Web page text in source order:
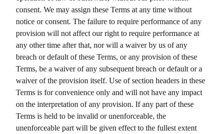
consent. We may assign these Terms at any time without
notice or consent. The failure to require performance of any
provision will not affect our right to require performance at
any other time after that, nor will a waiver by us of any
breach or default of these Terms, or any provision of these
Terms, be a waiver of any subsequent breach or default or a
waiver of the provision itself. Use of section headers in these
Terms is for convenience only and will not have any impact
on the interpretation of any provision. If any part of these
Terms is held to be invalid or unenforceable, the
unenforceable part will be given effect to the fullest extent